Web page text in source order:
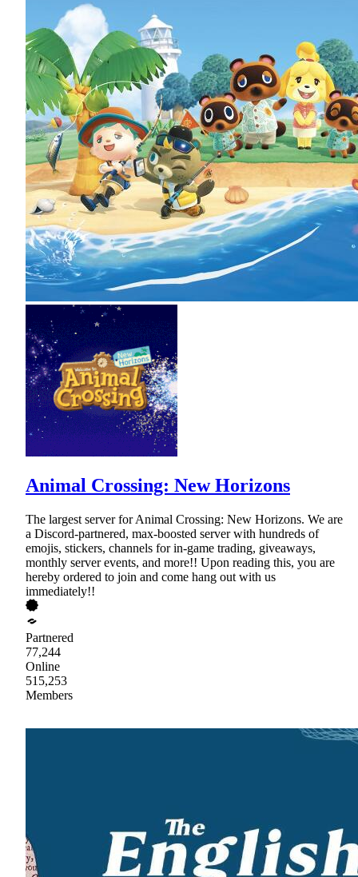
Animal Crossing: New Horizons
The largest server for Animal Crossing: New Horizons. We are
a Discord-partnered, max-boosted server with hundreds of
emojis, stickers, channels for in-game trading, giveaways,
monthly server events, and more!! Upon reading this, you are
hereby ordered to join and come hang out with us
immediately!!
Partnered
77,244
Online
515,253
Members